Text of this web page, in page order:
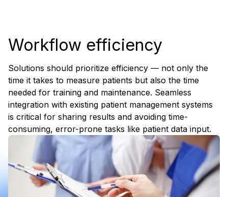
Workflow efficiency
Solutions should prioritize efficiency — not only the
time it takes to measure patients but also the time
needed for training and maintenance. Seamless
integration with existing patient management systems
is critical for sharing results and avoiding time-
consuming, error-prone tasks like patient data input.